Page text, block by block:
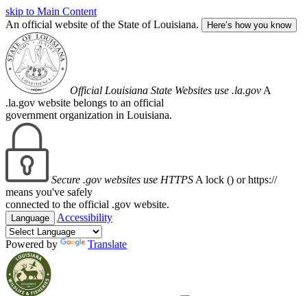
skip to Main Content
An official website of the State of Louisiana.
Here’s how you know
Official Louisiana State Websites use .la.gov A
.la.gov website belongs to an official
government organization in Louisiana.
Secure .gov websites use HTTPS A lock () or https://
means you've safely
connected to the official .gov website.
Language Accessibility
Powered by Translate